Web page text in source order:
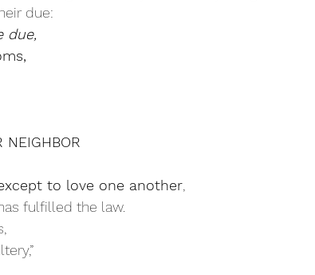
due:
due,
NEIGHBOR
to love one another
fulfilled the law.